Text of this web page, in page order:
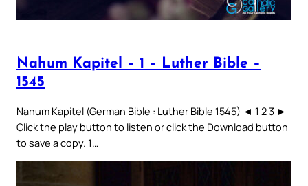
Nahum Kapitel – 1 – Luther Bible –
1545
Nahum Kapitel (German Bible : Luther Bible 1545) ◄ 1 2 3 ►
Click the play button to listen or click the Download button
to save a copy. 1…